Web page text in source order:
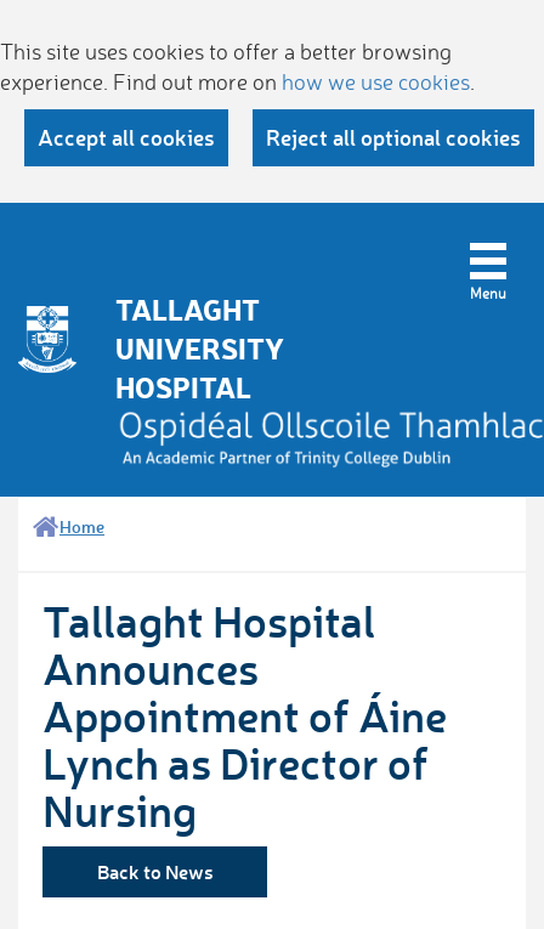
This site uses cookies to offer a better browsing
experience. Find out more on how we use cookies
Accept all cookies Reject all optional cookies
TALLAGHT
UNIVERSITY
HOSPITAL
Home
Tallaght Hospital
Announces
Appointment of Áine
Lynch as Director of
Nursing
Back to News